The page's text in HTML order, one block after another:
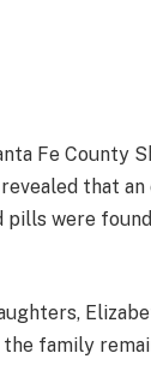
Fe County
that
pills were
family